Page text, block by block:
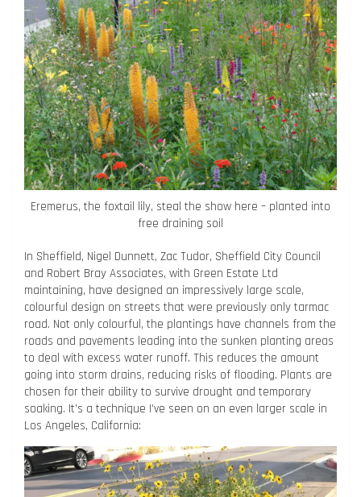
Eremerus, the foxtail lily, steal the show here – planted into
free draining soil
In Sheffield, Nigel Dunnett, Zac Tudor, Sheffield City Council
and Robert Bray Associates, with Green Estate Ltd
maintaining, have designed an impressively large scale,
colourful design on streets that were previously only tarmac
road. Not only colourful, the plantings have channels from the
roads and pavements leading into the sunken planting areas
to deal with excess water runoff. This reduces the amount
going into storm drains, reducing risks of flooding. Plants are
chosen for their ability to survive drought and temporary
soaking. It’s a technique I’ve seen on an even larger scale in
Los Angeles, California: